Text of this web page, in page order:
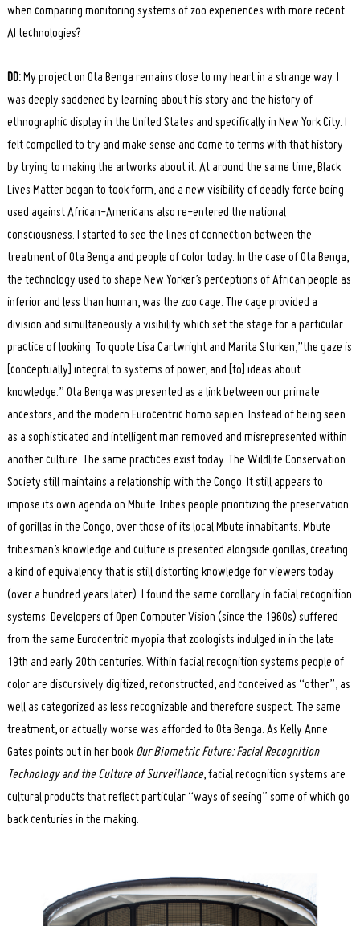
when comparing monitoring systems of zoo experiences with more recent
AI technologies?
DD:My project on Ota Benga remains close to my heart in a strange way. I
was deeply saddened by learning about his story and the history of
ethnographic display in the United States and specifically in New York City. I
felt compelled to try and make sense and come to terms with that history
by trying to making the artworks about it. At around the same time, Black
Lives Matter began to took form, and a new visibility of deadly force being
used against African-Americans also re-entered the national
consciousness. I started to see the lines of connection between the
treatment of Ota Benga and people of color today. In the case of Ota Benga,
the technology used to shape New Yorker’s perceptions of African people as
inferior and less than human, was the zoo cage. The cage provided a
division and simultaneously a visibility which set the stage for a particular
practice of looking. To quote Lisa Cartwright and Marita Sturken,”the gaze is
[conceptually] integral to systems of power, and [to] ideas about
knowledge.” Ota Benga was presented as a link between our primate
ancestors, and the modern Eurocentric homo sapien. Instead of being seen
as a sophisticated and intelligent man removed and misrepresented within
another culture. The same practices exist today. The Wildlife Conservation
Society still maintains a relationship with the Congo. It still appears to
impose its own agenda on Mbute Tribes people prioritizing the preservation
of gorillas in the Congo, over those of its local Mbute inhabitants. Mbute
tribesman’s knowledge and culture is presented alongside gorillas, creating
a kind of equivalency that is still distorting knowledge for viewers today
(over a hundred years later). I found the same corollary in facial recognition
systems. Developers of Open Computer Vision (since the 1960s) suffered
from the same Eurocentric myopia that zoologists indulged in in the late
19th and early 20th centuries. Within facial recognition systems people of
color are discursively digitized, reconstructed, and conceived as “other”, as
well as categorized as less recognizable and therefore suspect. The same
treatment, or actually worse was afforded to Ota Benga. As Kelly Anne
Gates points out in her book Our Biometric Future: Facial Recognition
Technology and the Culture of Surveillance, facial recognition systems are
cultural products that reflect particular “ways of seeing” some of which go
back centuries in the making.
Search